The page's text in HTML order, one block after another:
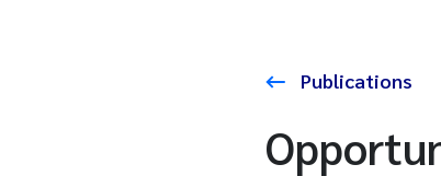
Publications